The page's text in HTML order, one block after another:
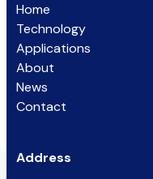
Home
Technology
Applications
About
News
Contact
Address